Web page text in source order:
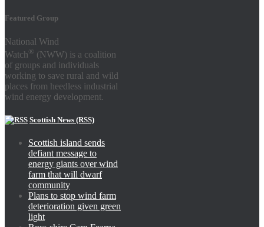
Featured Group
National Wind
Watch ® (NWW) is a coalition
of groups and individuals
working to save rural and wild
places from heedless industrial
wind energy development.
Scottish News (RSS)
Scottish island sends
defiant message to
energy giants over wind
farm that will dwarf
community
Plans to stop wind farm
deterioration given green
light